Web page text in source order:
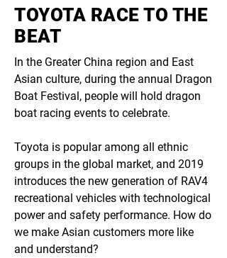
TOYOTA RACE TO THE
BEAT
In the Greater China region and East
Asian culture, during the annual Dragon
Boat Festival, people will hold dragon
boat racing events to celebrate.
Toyota is popular among all ethnic
groups in the global market, and 2019
introduces the new generation of RAV4
recreational vehicles with technological
power and safety performance. How do
we make Asian customers more like
and understand?